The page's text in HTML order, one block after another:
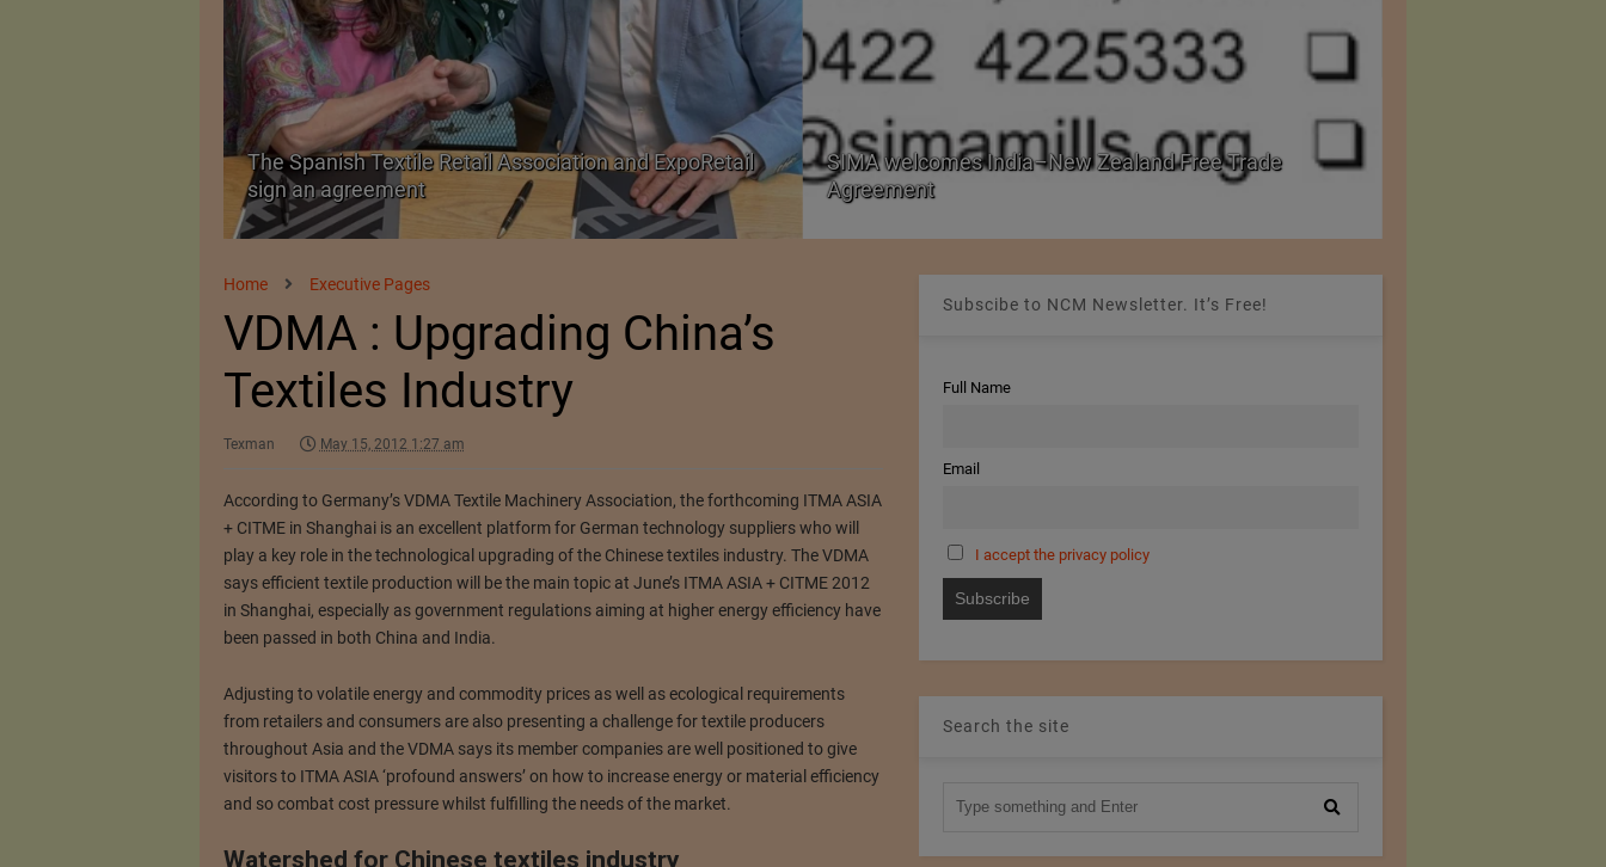
The Spanish Textile Retail Association and ExpoRetail
sign an agreement
SIMA welcomes India–New Zealand Free Trade
Agreement
Home Executive Pages
VDMA : Upgrading China’s
Textiles Industry
Texman May 15, 2012 1:27 am
According to Germany’s VDMA Textile Machinery Association, the forthcoming ITMA ASIA
+ CITME in Shanghai is an excellent platform for German technology suppliers who will
play a key role in the technological upgrading of the Chinese textiles industry. The VDMA
says efficient textile production will be the main topic at June’s ITMA ASIA + CITME 2012
in Shanghai, especially as government regulations aiming at higher energy efficiency have
been passed in both China and India.
Adjusting to volatile energy and commodity prices as well as ecological requirements
from retailers and consumers are also presenting a challenge for textile producers
throughout Asia and the VDMA says its member companies are well positioned to give
visitors to ITMA ASIA ‘profound answers’ on how to increase energy or material efficiency
and so combat cost pressure whilst fulfilling the needs of the market.
Watershed for Chinese textiles industry
Subscibe to NCM Newsletter. It’s Free!
Full Name
Email
I accept the privacy policy
Search the site